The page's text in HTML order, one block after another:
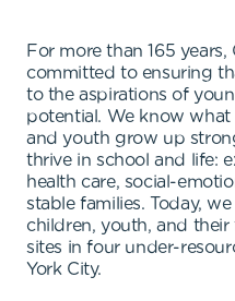
For more than 165
committed to ensuring
to the aspirations of
potential. We know
and youth grow up
thrive in school and life:
health care, social-
stable families. Today,
children, youth, and
sites in four under-
York City.